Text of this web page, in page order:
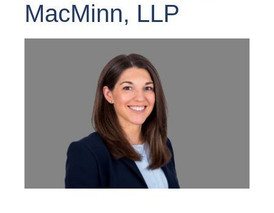
MacMinn, LLP